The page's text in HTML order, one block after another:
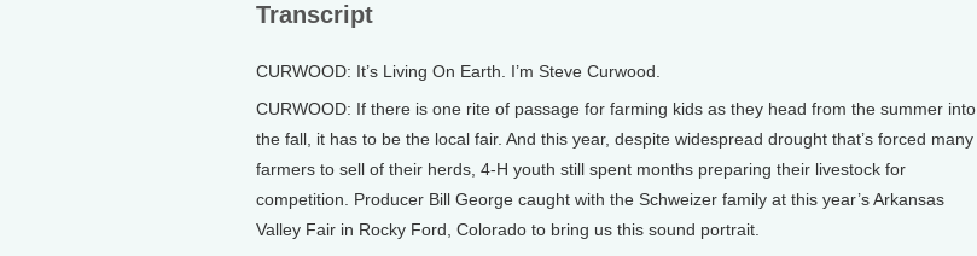
Transcript
CURWOOD: It’s Living On Earth. I’m Steve Curwood.
CURWOOD: If there is one rite of passage for farming kids as they head from the summer into
the fall, it has to be the local fair. And this year, despite widespread drought that’s forced many
farmers to sell of their herds, 4-H youth still spent months preparing their livestock for
competition. Producer Bill George caught with the Schweizer family at this year’s Arkansas
Valley Fair in Rocky Ford, Colorado to bring us this sound portrait.